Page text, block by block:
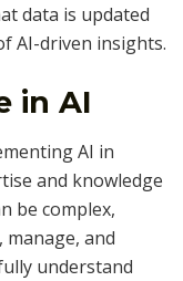
data is updated
AI-driven insights.
in AI
AI in
and knowledge
be complex,
and
understand